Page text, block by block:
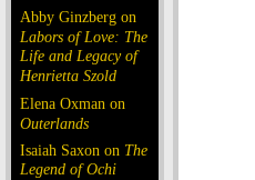
Abby Ginzberg on
Labors of Love: The
Life and Legacy of
Henrietta Szold
Elena Oxman on
Outerlands
Isaiah Saxon on The
Legend of Ochi